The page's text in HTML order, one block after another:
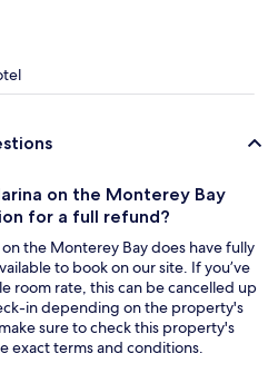
on the Monterey Bay
for a full refund?
the Monterey Bay does have fully
to book on our site. If you’ve
room rate, this can be cancelled up
in depending on the property's
sure to check this property's
exact terms and conditions.